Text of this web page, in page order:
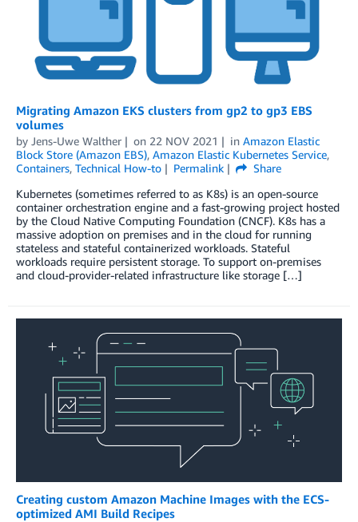
Migrating Amazon EKS clusters from gp2 to gp3 EBS
volumes
by Jens-Uwe Walther on 22 NOV 2021 in Amazon Elastic
Block Store (Amazon EBS), Amazon Elastic Kubernetes Service,
Containers, Technical How-to Permalink
Share
Kubernetes (sometimes referred to as K8s) is an open-source
container orchestration engine and a fast-growing project hosted
by the Cloud Native Computing Foundation (CNCF). K8s has a
massive adoption on premises and in the cloud for running
stateless and stateful containerized workloads. Stateful
workloads require persistent storage. To support on-premises
and cloud-provider-related infrastructure like storage […]
Creating custom Amazon Machine Images with the ECS-
optimized AMI Build Recipes